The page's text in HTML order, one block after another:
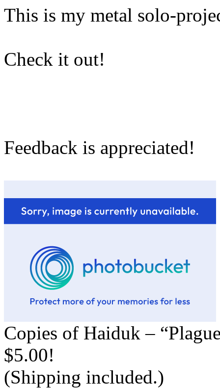
This is my metal solo-
Check it out!
Feedback is appreciated!
Copies of Haiduk –
$5.00!
(Shipping included.)